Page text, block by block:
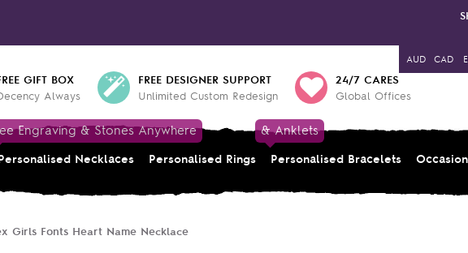
AUD CAD
GIFT BOX
Always
FREE DESIGNER SUPPORT
Unlimited Custom Redesign
24/7 CARES
Global Offices
Engraving & Stones Anywhere
Personalised Necklaces Personalised Rings
& Anklets
Personalised Bracelets
Girls Fonts Heart Name Necklace